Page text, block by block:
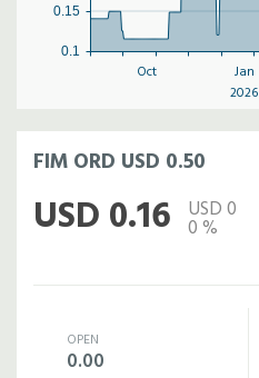
Oct
Jan
2026
0.1
0.15
FIM ORD USD 0.50
USD 0.16 USD 0
0 %
OPEN
0.00